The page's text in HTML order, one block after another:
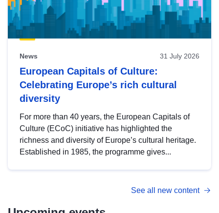
News 31 July 2026
European Capitals of Culture:
Celebrating Europe’s rich cultural
diversity
For more than 40 years, the European Capitals of
Culture (ECoC) initiative has highlighted the
richness and diversity of Europe’s cultural heritage.
Established in 1985, the programme gives...
See all new content